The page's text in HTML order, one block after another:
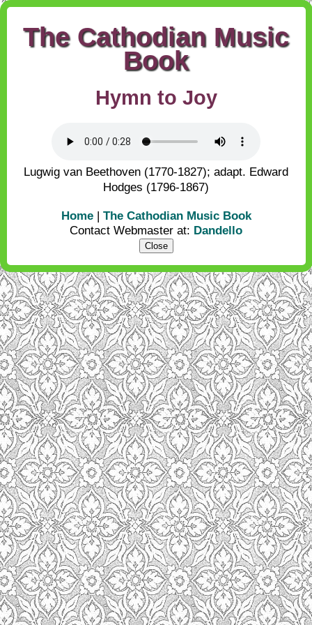
The Cathodian Music
Book
Hymn to Joy
Lugwig van Beethoven (1770-1827); adapt. Edward
Hodges (1796-1867)
Home| The Cathodian Music Book
Contact Webmaster at: Dandello